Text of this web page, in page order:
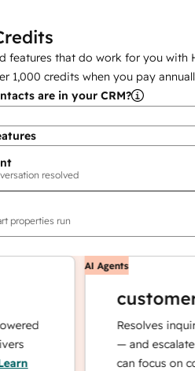
features that do work for you with
1,000 credits when you pay
are in your CRM?
resolved
properties run
AI Agents
customer
Resolves inquiries
— and escalates
can focus on